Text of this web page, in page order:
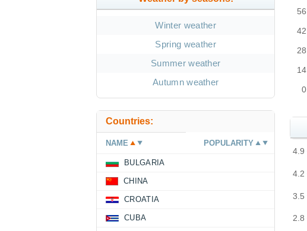
0
14
28
42
56
2.8
3.5
4.2
4.9
Winter weather
Spring weather
Summer weather
Autumn weather
Countries:
NAME POPULARITY
BULGARIA
CHINA
CROATIA
CUBA